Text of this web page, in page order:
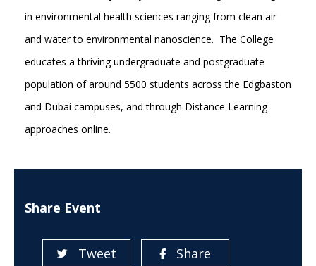
in environmental health sciences ranging from clean air
and water to environmental nanoscience. The College
educates a thriving undergraduate and postgraduate
population of around 5500 students across the Edgbaston
and Dubai campuses, and through Distance Learning
approaches online.
Share Event
Tweet Share